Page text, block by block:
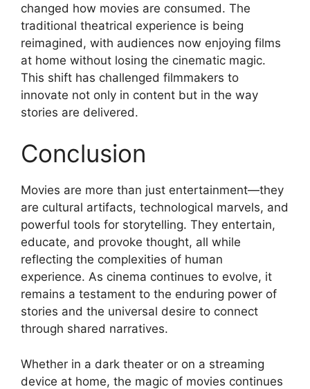
changed how movies are consumed. The
traditional theatrical experience is being
reimagined, with audiences now enjoying films
at home without losing the cinematic magic.
This shift has challenged filmmakers to
innovate not only in content but in the way
stories are delivered.
Conclusion
Movies are more than just entertainment—they
are cultural artifacts, technological marvels, and
powerful tools for storytelling. They entertain,
educate, and provoke thought, all while
reflecting the complexities of human
experience. As cinema continues to evolve, it
remains a testament to the enduring power of
stories and the universal desire to connect
through shared narratives.
Whether in a dark theater or on a streaming
device at home, the magic of movies continues